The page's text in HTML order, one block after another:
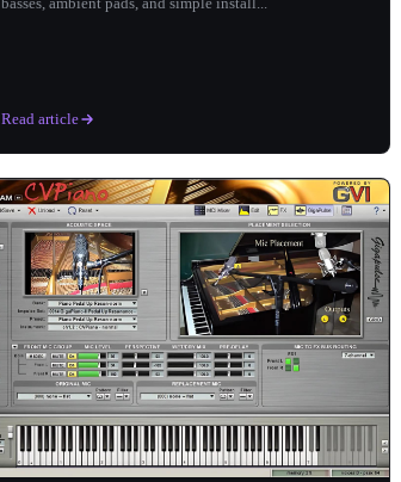
Read article